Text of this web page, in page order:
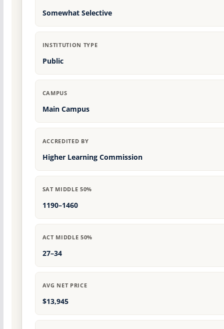
Somewhat Selective
INSTITUTION TYPE
Public
CAMPUS
Main Campus
ACCREDITED BY
Higher Learning Commission
SAT MIDDLE 50%
1190–1460
ACT MIDDLE 50%
27–34
AVG NET PRICE
$13,945